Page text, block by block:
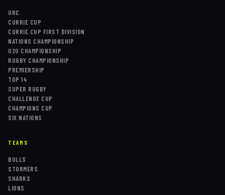
URC
CURRIE CUP
CURRIE CUP FIRST DIVISION
NATIONS CHAMPIONSHIP
U20 CHAMPIONSHIP
RUGBY CHAMPIONSHIP
PREMIERSHIP
TOP 14
SUPER RUGBY
CHALLENGE CUP
CHAMPIONS CUP
SIX NATIONS
TEAMS
BULLS
STORMERS
SHARKS
LIONS